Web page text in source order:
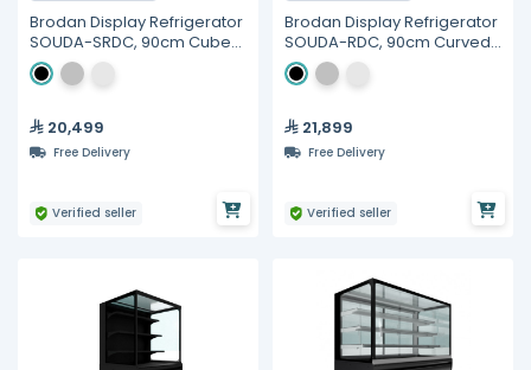
Brodan Display Refrigerator
SOUDA-SRDC, 90cm Cube
Merchandiser - Multiple
Colors
20,499
Free Delivery
Verified seller
Brodan Display Refrigerator
SOUDA-RDC, 90cm Curved
Merchandiser
21,899
Free Delivery
Verified seller